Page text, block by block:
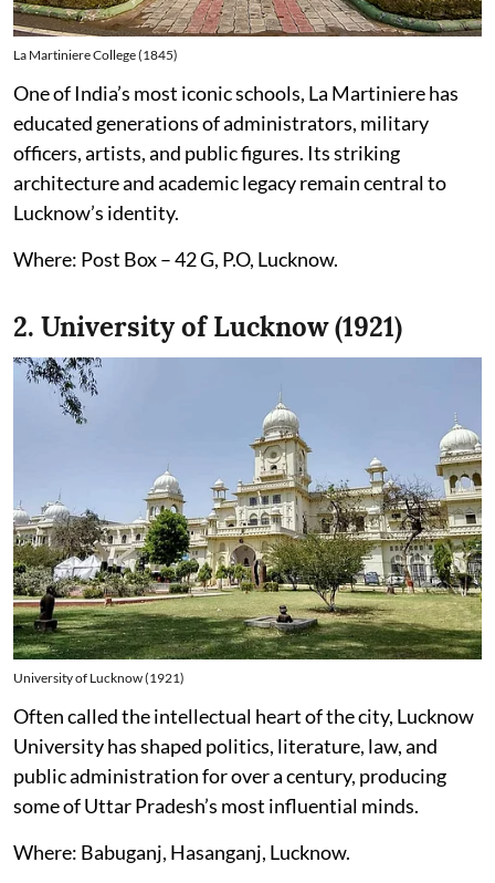
La Martiniere College (1845)
One of India’s most iconic schools, La Martiniere has
educated generations of administrators, military
officers, artists, and public figures. Its striking
architecture and academic legacy remain central to
Lucknow’s identity.
Where: Post Box – 42 G, P.O, Lucknow.
2. University of Lucknow (1921)
University of Lucknow (1921)
Often called the intellectual heart of the city, Lucknow
University has shaped politics, literature, law, and
public administration for over a century, producing
some of Uttar Pradesh’s most influential minds.
Where: Babuganj, Hasanganj, Lucknow.